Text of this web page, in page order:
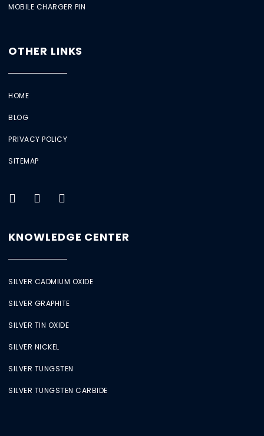
MOBILE CHARGER PIN
OTHER LINKS
HOME
BLOG
PRIVACY POLICY
SITEMAP
KNOWLEDGE CENTER
SILVER CADMIUM OXIDE
SILVER GRAPHITE
SILVER TIN OXIDE
SILVER NICKEL
SILVER TUNGSTEN
SILVER TUNGSTEN CARBIDE